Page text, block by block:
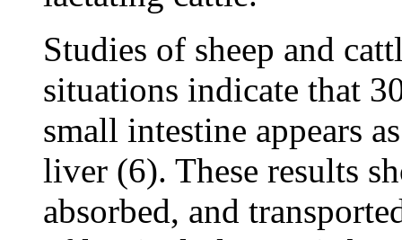
Studies of sheep and
situations indicate that
small intestine appears
liver (6). These results
absorbed, and